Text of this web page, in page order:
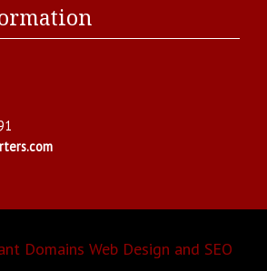
Domains Web Design and SEO